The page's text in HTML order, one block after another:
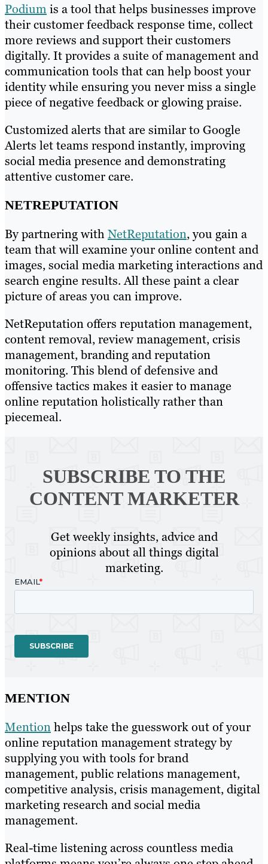
Podiumis a tool that helps businesses improve
their customer feedback response time, collect
more reviews and support their customers
digitally. It provides a suite of management and
communication tools that can help boost your
identity while ensuring you never miss a single
piece of negative feedback or glowing praise.
Customized alerts that are similar to Google
Alerts let teams respond instantly, improving
social media presence and demonstrating
attentive customer care.
NETREPUTATION
By partnering withNetReputation, you gain a
team that will examine your online content and
images, social media marketing interactions and
search engine results. All these paint a clear
picture of areas you can improve.
NetReputation offers reputation management,
content removal, review management, crisis
management, branding and reputation
monitoring. This blend of defensive and
offensive tactics makes it easier to manage
online reputation holistically rather than
piecemeal.
SUBSCRIBE TO THE
CONTENT MARKETER
Get weekly insights, advice and
opinions about all things digital
marketing.
MENTION
Mentionhelps take the guesswork out of your
online reputation management strategy by
supplying you with tools for brand
management, public relations management,
competitive analysis, crisis management, digital
marketing research and social media
management.
Real-time listening across countless media